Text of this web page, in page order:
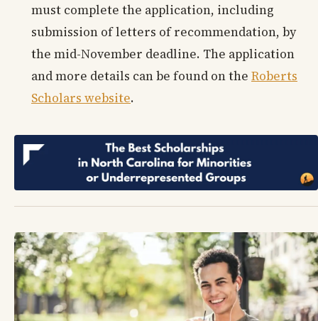
must complete the application, including
submission of letters of recommendation, by
the mid-November deadline. The application
and more details can be found on the Roberts
Scholars website.